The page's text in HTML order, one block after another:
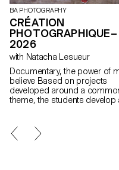
BA PHOTOGRAPHY
CRÉATION
PHOTOGRAPHIQUE–
2026
with Natacha Lesueur
Documentary, the power of
believe Based on projects
developed around a
theme, the students develop
a project that plays with the
of veracity in photography,